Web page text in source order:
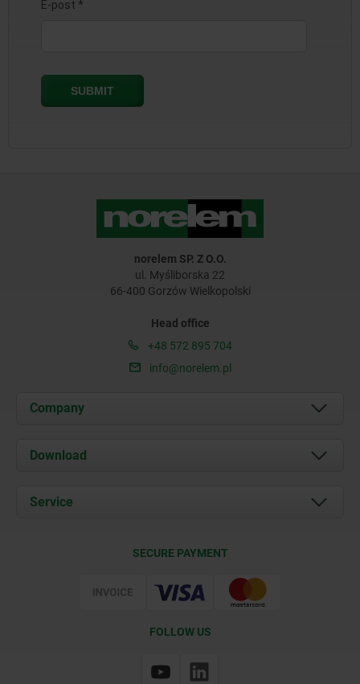
norelem SP. Z O.O.
ul. Myśliborska 22
66-400 Gorzów Wielkopolski
Head office
+48 572 895 704
info@norelem.pl
Company
About us
Contact
Download
Service
SECURE PAYMENT
FOLLOW US